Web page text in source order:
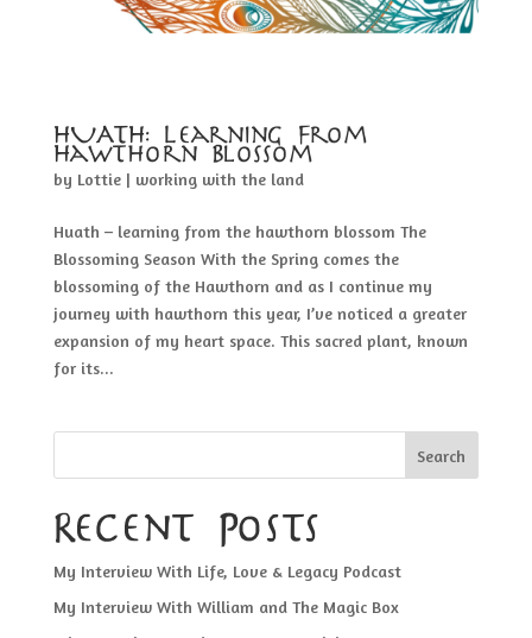
HUATH: Learning From
Hawthorn Blossom
by Lottie| working with the land
Huath – learning from the hawthorn blossom The
Blossoming Season With the Spring comes the
blossoming of the Hawthorn and as I continue my
journey with hawthorn this year, I’ve noticed a greater
expansion of my heart space. This sacred plant, known
for its...
Search
Recent Posts
My Interview With Life, Love & Legacy Podcast
My Interview With William and The Magic Box